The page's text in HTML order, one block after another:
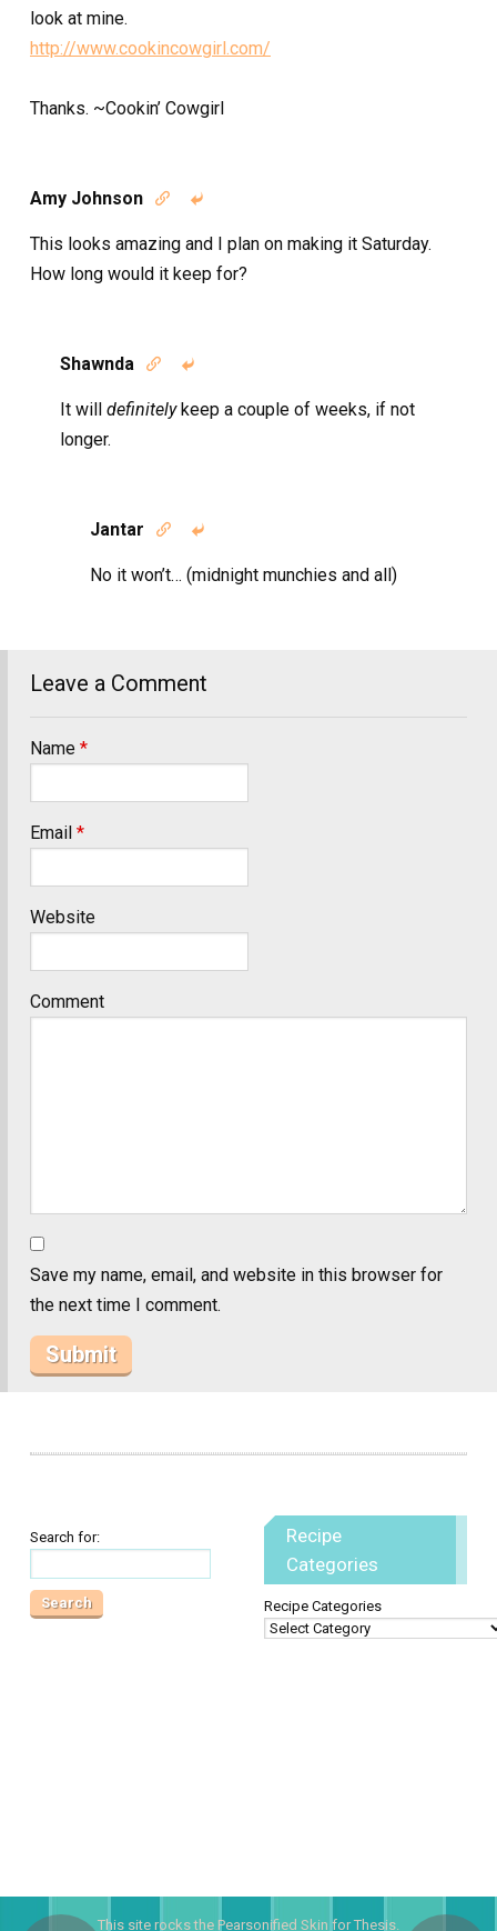
look at mine.
http://www.cookincowgirl.com/
Thanks. ~Cookin’ Cowgirl
Amy Johnson  
This looks amazing and I plan on making it Saturday.
How long would it keep for?
Shawnda  
It will definitelykeep a couple of weeks, if not
longer.
Jantar  
No it won’t… (midnight munchies and all)
Leave a Comment
Name *
Email *
Website
Comment
Save my name, email, and website in this browser for
the next time I comment.
Search for:
Recipe
Categories
Recipe Categories
This site rocks the Pearsonified Skin forThesis.